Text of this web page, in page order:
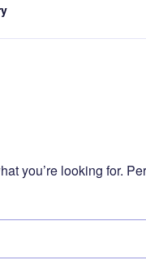
you’re looking for.